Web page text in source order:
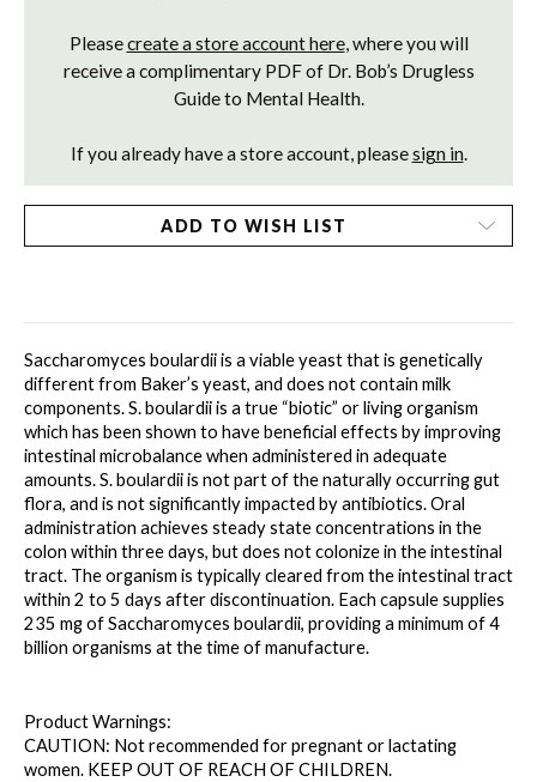
Pleasecreate a store account here, where you will
receive a complimentary PDF of Dr. Bob’s Drugless
Guide to Mental Health.
If you already have a store account, pleasesign in.
ADD TO WISH LIST
Saccharomyces boulardii is a viable yeast that is genetically
different from Baker’s yeast, and does not contain milk
components. S. boulardii is a true “biotic” or living organism
which has been shown to have beneficial effects by improving
intestinal microbalance when administered in adequate
amounts. S. boulardii is not part of the naturally occurring gut
flora, and is not significantly impacted by antibiotics. Oral
administration achieves steady state concentrations in the
colon within three days, but does not colonize in the intestinal
tract. The organism is typically cleared from the intestinal tract
within 2 to 5 days after discontinuation. Each capsule supplies
235 mg of Saccharomyces boulardii, providing a minimum of 4
billion organisms at the time of manufacture.
Product Warnings:
CAUTION: Not recommended for pregnant or lactating
women. KEEP OUT OF REACH OF CHILDREN.